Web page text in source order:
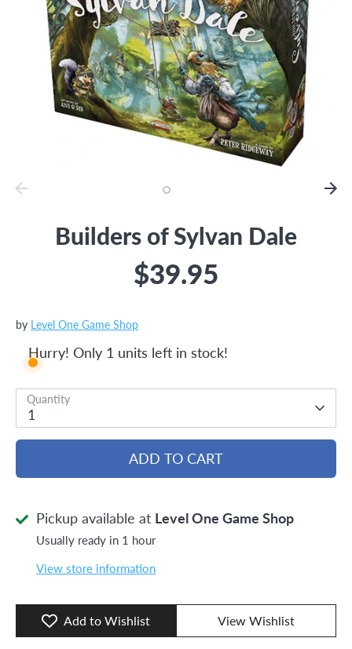
Builders of Sylvan Dale
$39.95
by Level One Game Shop
Hurry! Only 1 units left in stock!
Quantity
1
ADD TO CART
Pickup available at Level One Game Shop
Usually ready in 1 hour
View store information
Add to Wishlist View Wishlist